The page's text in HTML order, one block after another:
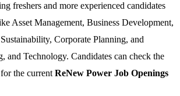
freshers and more experienced candidates
Asset Management, Business Development,
Corporate Planning, and
and Technology. Candidates can check the
the currentReNew Power Job Openings